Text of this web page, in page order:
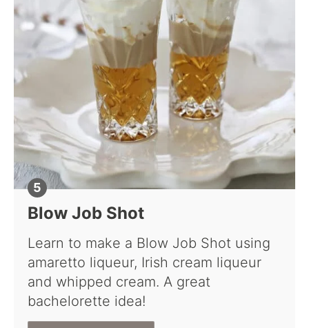
Blow Job Shot
Learn to make a Blow Job Shot using
amaretto liqueur, Irish cream liqueur
and whipped cream. A great
bachelorette idea!